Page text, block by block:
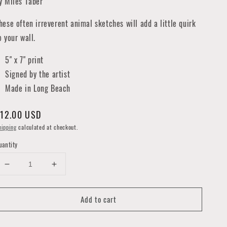
often irreverent animal sketches will add a little quirk
your wall.
5" x 7" print
Signed by the artist
Made in Long Beach
USD
calculated at checkout.
Decrease
for
Grey
Increase
for
Grey
Add to cart